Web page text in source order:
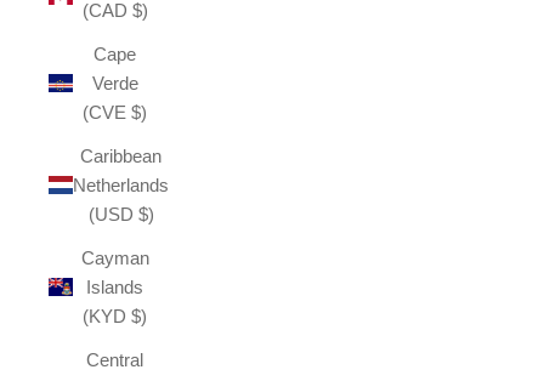
(CAD $)
Cape
Verde
(CVE $)
Caribbean
Netherlands
(USD $)
Cayman
Islands
(KYD $)
Central